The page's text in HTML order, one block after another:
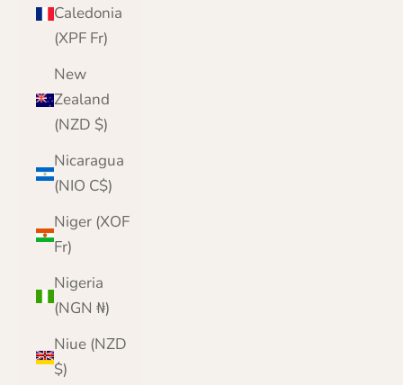
Caledonia
(XPF Fr)
New
Zealand
(NZD $)
Nicaragua
(NIO C$)
Niger (XOF
Fr)
Nigeria
(NGN ₦)
Niue (NZD
$)